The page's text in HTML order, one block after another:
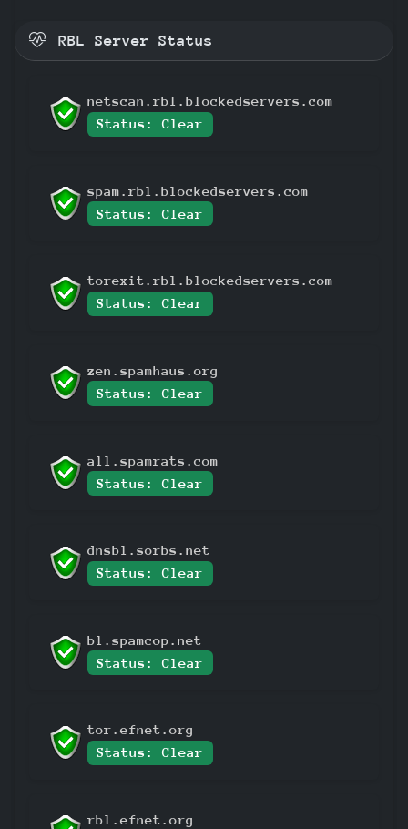
RBL Server Status
netscan.rbl.blockedservers.com
Status: Clear
spam.rbl.blockedservers.com
Status: Clear
torexit.rbl.blockedservers.com
Status: Clear
zen.spamhaus.org
Status: Clear
all.spamrats.com
Status: Clear
dnsbl.sorbs.net
Status: Clear
bl.spamcop.net
Status: Clear
tor.efnet.org
Status: Clear
rbl.efnet.org